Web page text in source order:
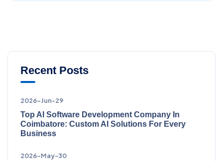
Recent Posts
2026-Jun-29
Top AI Software Development Company In
Coimbatore: Custom AI Solutions For Every
Business
2026-May-30